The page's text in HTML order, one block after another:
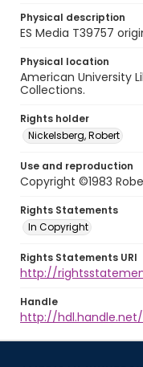
Physical description
ES Media T39757
Physical location
American University
Collections.
Rights holder
Nickelsberg, Robert
Use and reproduction
Copyright ©1983
Rights Statements
In Copyright
Rights Statements URI
http://
Handle
http://hdl.handle.net/